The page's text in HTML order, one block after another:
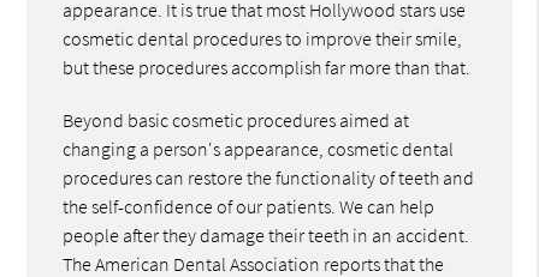
appearance. It is true that most Hollywood stars use
cosmetic dental procedures to improve their smile,
but these procedures accomplish far more than that.
Beyond basic cosmetic procedures aimed at
changing a person's appearance, cosmetic dental
procedures can restore the functionality of teeth and
the self-confidence of our patients. We can help
people after they damage their teeth in an accident.
The American Dental Association reports that the